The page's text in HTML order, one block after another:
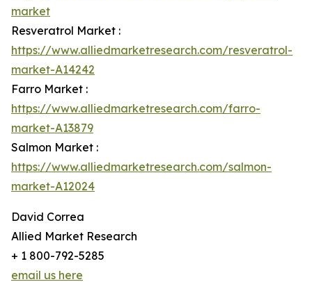
market
Resveratrol Market :
https://www.alliedmarketresearch.com/resveratrol-
market-A14242
Farro Market :
https://www.alliedmarketresearch.com/farro-
market-A13879
Salmon Market :
https://www.alliedmarketresearch.com/salmon-
market-A12024
David Correa
Allied Market Research
+ 1 800-792-5285
email us here